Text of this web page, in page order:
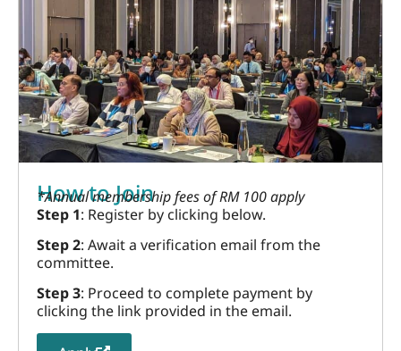
How to Join
*Annual membership fees of RM 100 apply
Step 1: Register by clicking below.
Step 2: Await a verification email from the
committee.
Step 3: Proceed to complete payment by
clicking the link provided in the email.